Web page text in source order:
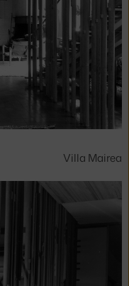
Villa Mairea